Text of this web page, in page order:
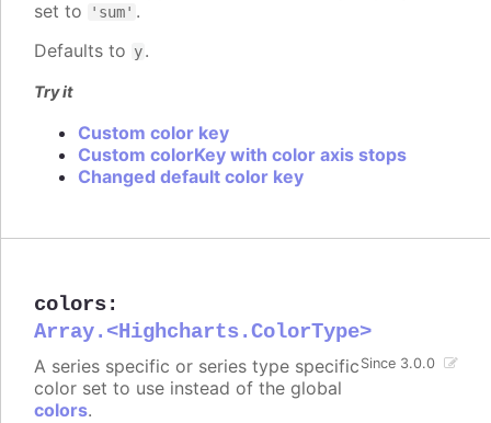
set to
'sum' .
Defaults to y.
Try it
Custom color key
Custom colorKey with color axis stops
Changed default color key
colors:
Array.<Highcharts.ColorType>
Since 3.0.0
A series specific or series type specific
color set to use instead of the global
colors.